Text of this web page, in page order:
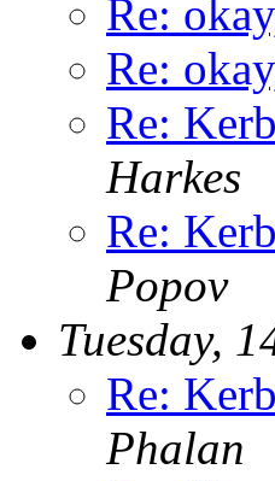
Re:
Re:
Re:
Harkes
Re:
Popov
Tuesday,
Re:
Phalan